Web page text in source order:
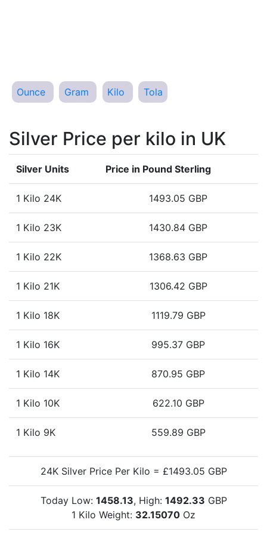
Ounce Gram Kilo Tola
Silver Price per kilo in UK
Silver Units Price in Pound Sterling
1 Kilo 24K 1493.05 GBP
1 Kilo 23K 1430.84 GBP
1 Kilo 22K 1368.63 GBP
1 Kilo 21K 1306.42 GBP
1 Kilo 18K 1119.79 GBP
1 Kilo 16K 995.37 GBP
1 Kilo 14K 870.95 GBP
1 Kilo 10K 622.10 GBP
1 Kilo 9K 559.89 GBP
24K Silver Price Per Kilo = £1493.05 GBP
Today Low: 1458.13, High: 1492.33 GBP
1 Kilo Weight: 32.15070 Oz